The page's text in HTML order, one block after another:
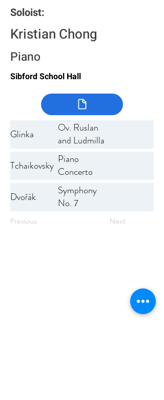
Soloist:
Kristian Chong
Piano
Sibford School Hall
Glinka
Ov. Ruslan
and Ludmilla
Tchaikovsky Piano
Concerto
No. 1
Dvořák
Symphony
No. 7
Previous Next